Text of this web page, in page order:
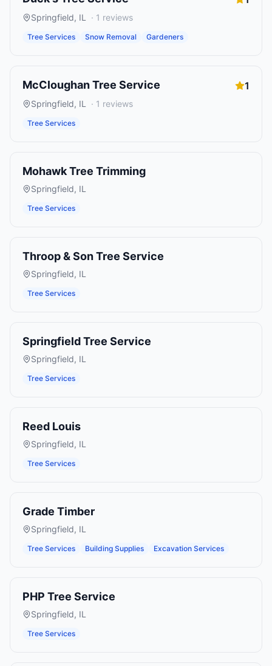
Springfield, IL · 1 reviews
Tree Services Snow Removal Gardeners
McCloughan Tree Service 1
Springfield, IL · 1 reviews
Tree Services
Mohawk Tree Trimming
Springfield, IL
Tree Services
Throop & Son Tree Service
Springfield, IL
Tree Services
Springfield Tree Service
Springfield, IL
Tree Services
Reed Louis
Springfield, IL
Tree Services
Grade Timber
Springfield, IL
Tree Services Building Supplies Excavation Services
PHP Tree Service
Springfield, IL
Tree Services